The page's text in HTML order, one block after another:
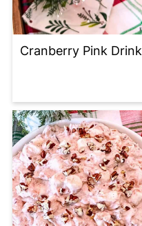
Cranberry Pink Drink